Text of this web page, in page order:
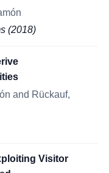
(2018)
and Rückauf,
Visitor